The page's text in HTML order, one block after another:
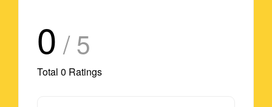
0 / 5
Total 0 Ratings